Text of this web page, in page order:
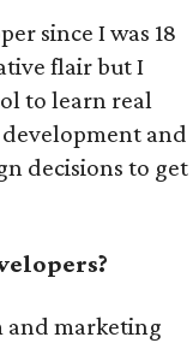
since I was 18
flair but I
to learn real
and
decisions to get
and marketing